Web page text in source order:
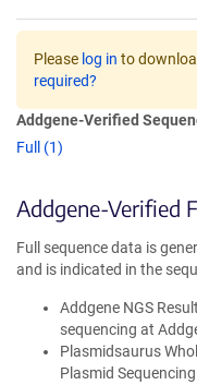
Please log in to
required?
Addgene-Verified
Full (1)
Addgene-Verified
Full sequence data is
and is indicated in the
Addgene NGS
sequencing at
Plasmidsaurus
Plasmid